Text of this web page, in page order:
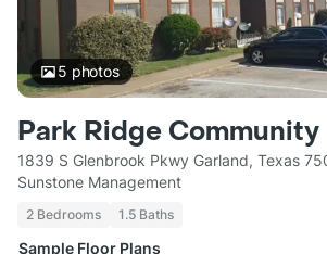
5 photos
Park Ridge Community
1839 S Glenbrook Pkwy Garland, Texas
Sunstone Management
2 Bedrooms 1.5 Baths
Sample Floor Plans